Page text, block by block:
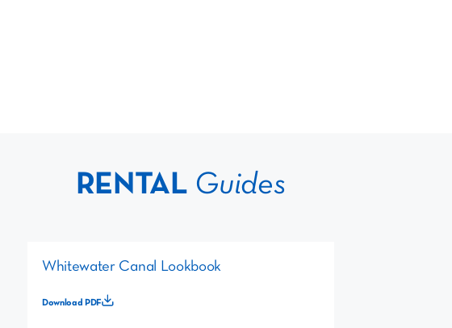
RENTAL Guides
Whitewater Canal Lookbook
Download PDF